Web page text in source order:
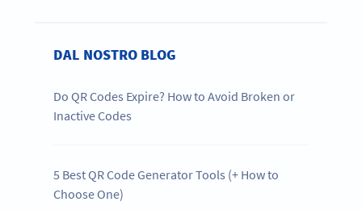
DAL NOSTRO BLOG
Do QR Codes Expire? How to Avoid Broken or
Inactive Codes
5 Best QR Code Generator Tools (+ How to
Choose One)